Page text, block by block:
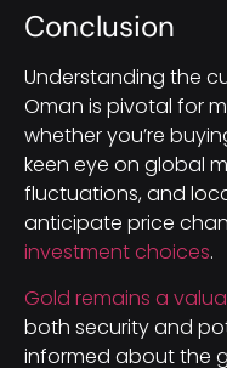
Conclusion
Understanding the
Oman is pivotal for
whether you’re
keen eye on global
fluctuations, and
anticipate price
investment choices.
Gold remains a
both security and
informed about the